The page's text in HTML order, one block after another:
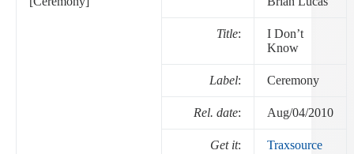
Title:
I Don’t
Know
Label: Ceremony
Rel. date: Aug/04/2010
Get it: Traxsource